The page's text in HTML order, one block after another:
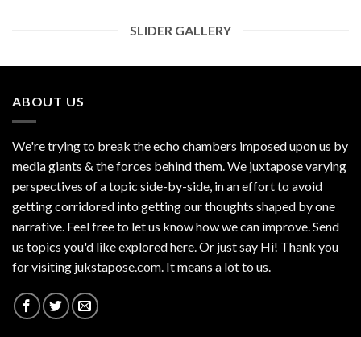
SLIDER GALLERY
ABOUT US
We're trying to break the echo chambers imposed upon us by
media giants & the forces behind them. We juxtapose varying
perspectives of a topic side-by-side, in an effort to avoid
getting corridored into getting our thoughts shaped by one
narrative. Feel free to let us know how we can improve. Send
us topics you'd like explored here. Or just say Hi! Thank you
for visiting jukstapose.com. It means a lot to us.